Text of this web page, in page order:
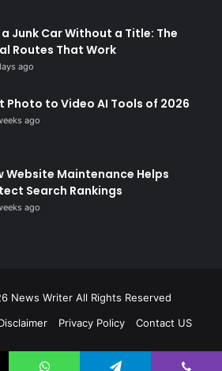
a Junk Car Without a Title: The
Routes That Work
ago
Photo to Video AI Tools of 2026
ago
Website Maintenance Helps
Search Rankings
ago
News Writer All Rights Reserved
Privacy Policy Contact US